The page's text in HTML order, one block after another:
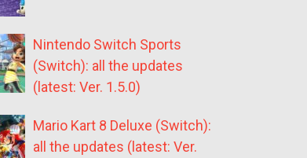
Nintendo Switch Sports
(Switch): all the updates
(latest: Ver. 1.5.0)
Mario Kart 8 Deluxe (Switch):
all the updates (latest: Ver.